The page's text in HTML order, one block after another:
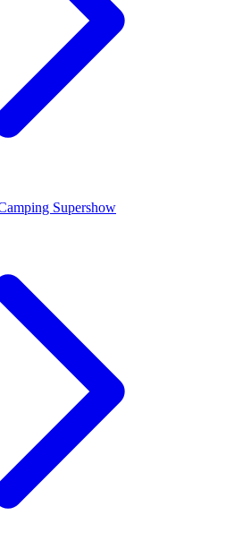
Supershow